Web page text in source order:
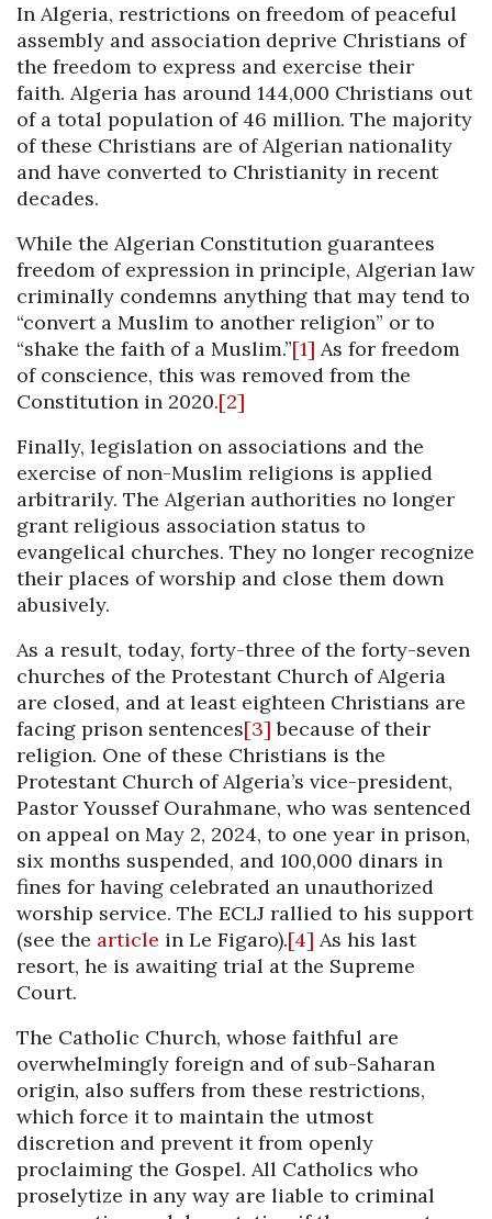
In Algeria, restrictions on freedom of peaceful
assembly and association deprive Christians of
the freedom to express and exercise their
faith. Algeria has around 144,000 Christians out
of a total population of 46 million. The majority
of these Christians are of Algerian nationality
and have converted to Christianity in recent
decades.
While the Algerian Constitution guarantees
freedom of expression in principle, Algerian law
criminally condemns anything that may tend to
“convert a Muslim to another religion” or to
“shake the faith of a Muslim.”[1] As for freedom
of conscience, this was removed from the
Constitution in 2020.[2]
Finally, legislation on associations and the
exercise of non-Muslim religions is applied
arbitrarily. The Algerian authorities no longer
grant religious association status to
evangelical churches. They no longer recognize
their places of worship and close them down
abusively.
As a result, today, forty-three of the forty-seven
churches of the Protestant Church of Algeria
are closed, and at least eighteen Christians are
facing prison sentences[3] because of their
religion. One of these Christians is the
Protestant Church of Algeria’s vice-president,
Pastor Youssef Ourahmane, who was sentenced
on appeal on May 2, 2024, to one year in prison,
six months suspended, and 100,000 dinars in
fines for having celebrated an unauthorized
worship service. The ECLJ rallied to his support
(see the article in Le Figaro).[4] As his last
resort, he is awaiting trial at the Supreme
Court.
The Catholic Church, whose faithful are
overwhelmingly foreign and of sub-Saharan
origin, also suffers from these restrictions,
which force it to maintain the utmost
discretion and prevent it from openly
proclaiming the Gospel. All Catholics who
proselytize in any way are liable to criminal